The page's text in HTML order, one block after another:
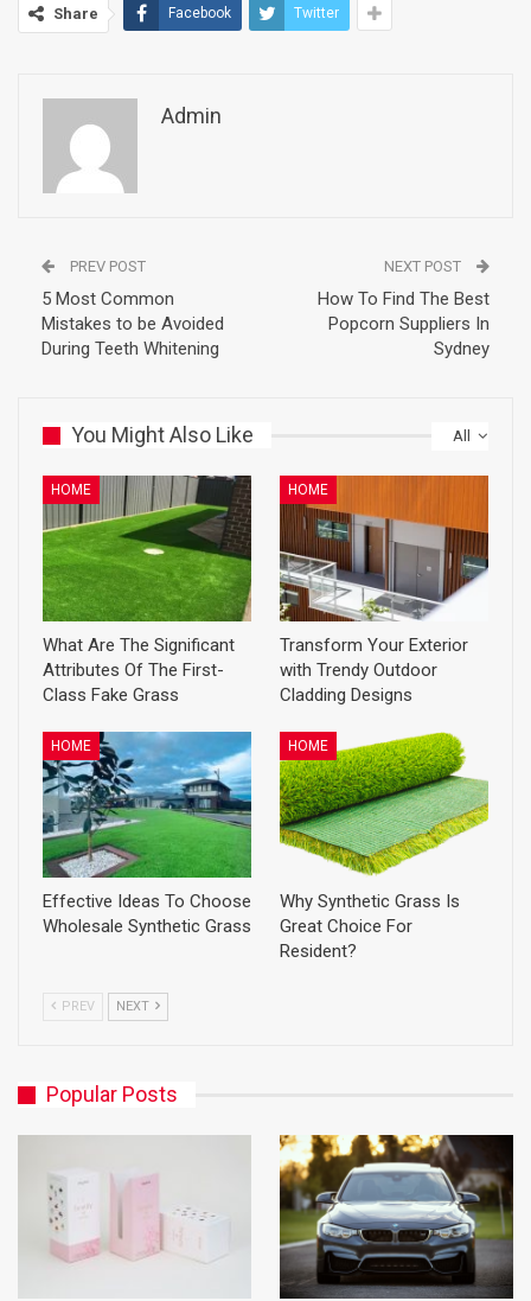
Share Facebook Twitter
Admin
PREV POST
5 Most Common
Mistakes to be Avoided
During Teeth Whitening
NEXT POST
How To Find The Best
Popcorn Suppliers In
Sydney
All
You Might Also Like
HOME
What Are The Significant
Attributes Of The First-
Class Fake Grass
HOME
Transform Your Exterior
with Trendy Outdoor
Cladding Designs
HOME
Effective Ideas To Choose
Wholesale Synthetic Grass
HOME
Why Synthetic Grass Is
Great Choice For
Resident?
PREV NEXT
Popular Posts